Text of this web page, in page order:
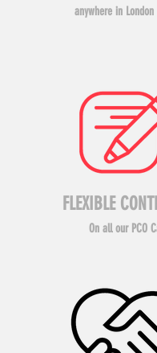
anywhere in London
FLEXIBLE
On all our PCO